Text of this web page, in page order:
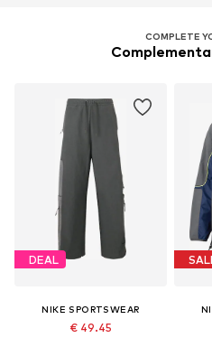
COMPLETE
DEAL
NIKE SPORTSWEAR
€ 49.45